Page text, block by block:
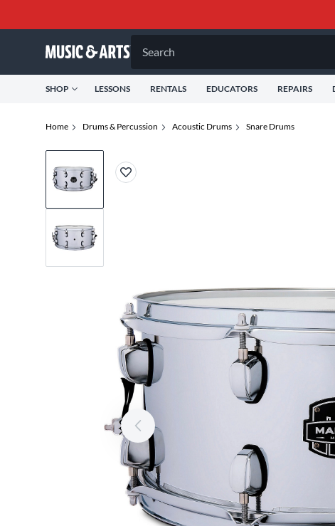
Search
SHOP LESSONS RENTALS EDUCATORS REPAIRS
Home Drums & Percussion Acoustic Drums Snare Drums